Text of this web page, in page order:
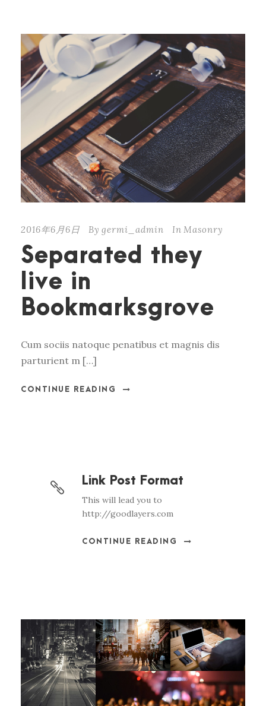
2016年6月6日 By germi_admin In Masonry
Separated they
live in
Bookmarksgrove
Cum sociis natoque penatibus et magnis dis
parturient m […]
CONTINUE READING
Link Post Format
This will lead you to
http://goodlayers.com
CONTINUE READING